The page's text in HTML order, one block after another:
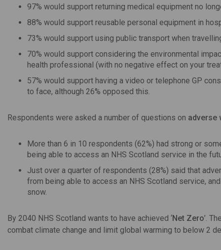
97% would support returning medical equipment no
88% would support reusable personal equipment in
73% would support using public transport when
70% would support considering the environmental
health professional (with no negative effect on your
57% would support having a video or telephone GP
to face, although 26% opposed this.
Respondents were asked a number of questions on adverse
More than 6 in 10 respondents (62%) had strong or
being able to access an NHS Scotland service in the
Just over a quarter of respondents (28%) said that
from being able to access an NHS Scotland service,
snow.
By 2040 NHS Scotland wants to have achieved ‘Net Zero’.
combat climate change and limit global warming to below 2